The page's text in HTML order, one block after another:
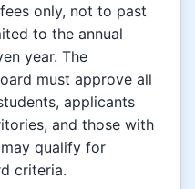
only, not to past
to the annual
year. The
must approve all
applicants
and those with
qualify for
criteria.